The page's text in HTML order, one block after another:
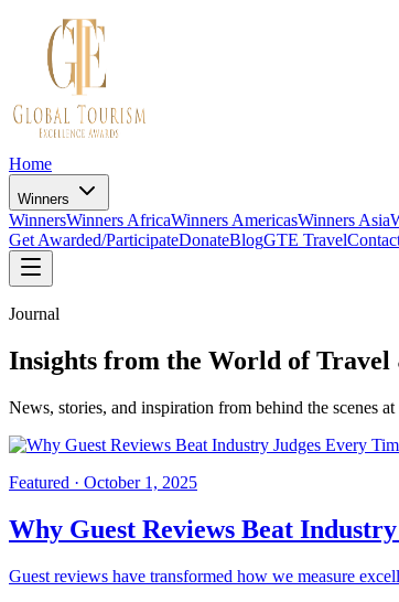
Home
Winners
WinnersWinners AfricaWinners AmericasWinners Asia
Get Awarded/ParticipateDonateBlogGTE Travel
Journal
Insights from the World of Travel
News, stories, and inspiration from behind the scenes
Featured · October 1, 2025
Why Guest Reviews Beat
Guest reviews have transformed how we measure